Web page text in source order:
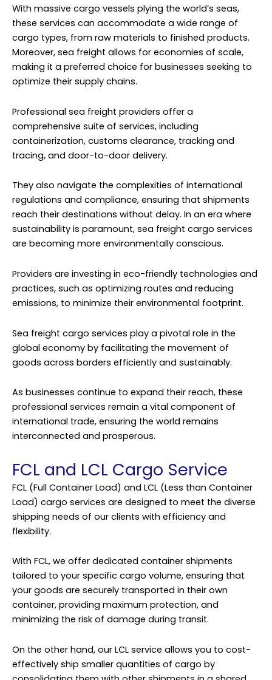
With massive cargo vessels plying the world’s seas,
these services can accommodate a wide range of
cargo types, from raw materials to finished products.
Moreover, sea freight allows for economies of scale,
making it a preferred choice for businesses seeking to
optimize their supply chains.
Professional sea freight providers offer a
comprehensive suite of services, including
containerization, customs clearance, tracking and
tracing, and door-to-door delivery.
They also navigate the complexities of international
regulations and compliance, ensuring that shipments
reach their destinations without delay. In an era where
sustainability is paramount, sea freight cargo services
are becoming more environmentally conscious.
Providers are investing in eco-friendly technologies and
practices, such as optimizing routes and reducing
emissions, to minimize their environmental footprint.
Sea freight cargo services play a pivotal role in the
global economy by facilitating the movement of
goods across borders efficiently and sustainably.
As businesses continue to expand their reach, these
professional services remain a vital component of
international trade, ensuring the world remains
interconnected and prosperous.
FCL and LCL Cargo Service
FCL (Full Container Load) and LCL (Less than Container
Load) cargo services are designed to meet the diverse
shipping needs of our clients with efficiency and
flexibility.
With FCL, we offer dedicated container shipments
tailored to your specific cargo volume, ensuring that
your goods are securely transported in their own
container, providing maximum protection, and
minimizing the risk of damage during transit.
On the other hand, our LCL service allows you to cost-
effectively ship smaller quantities of cargo by